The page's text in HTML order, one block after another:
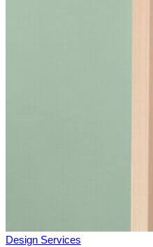
Design Services